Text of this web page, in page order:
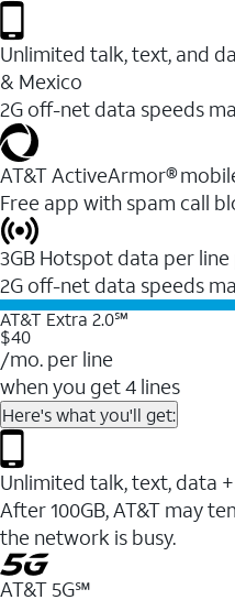
Unlimited talk, text, and
& Mexico
2G off-net data speeds
AT&T ActiveArmor®
Free app with spam call
3GB Hotspot data per
2G off-net data speeds
AT&T Extra 2.0℠
$40
/mo. per line
when you get 4 lines
Here's what you'll get:
Unlimited talk, text, data
After 100GB, AT&T may
the network is busy.
AT&T 5G℠